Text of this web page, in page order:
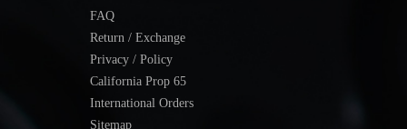
FAQ
Return / Exchange
Privacy / Policy
California Prop 65
International Orders
Sitemap